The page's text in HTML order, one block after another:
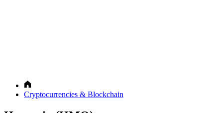
Cryptocurrencies & Blockchain